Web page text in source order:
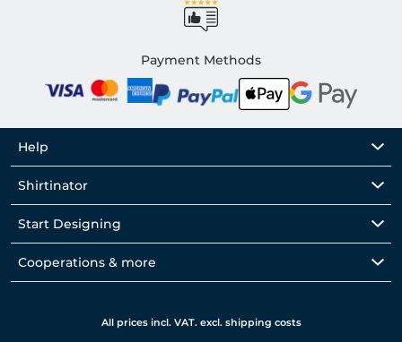
Payment Methods
Help
Shirtinator
Start Designing
Cooperations & more
All prices incl. VAT. excl. shipping costs